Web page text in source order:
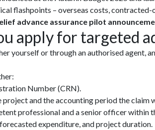
flashpoints – overseas costs,
advance assurance pilot
apply for targeted
yourself or through an authorised agent,
Number (CRN).
project and the accounting period the claim
professional and a senior officer within
expenditure, and project duration.